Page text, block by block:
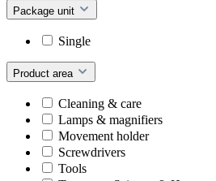
Package unit
Single
Product area
Cleaning & care
Lamps & magnifiers
Movement holder
Screwdrivers
Tools